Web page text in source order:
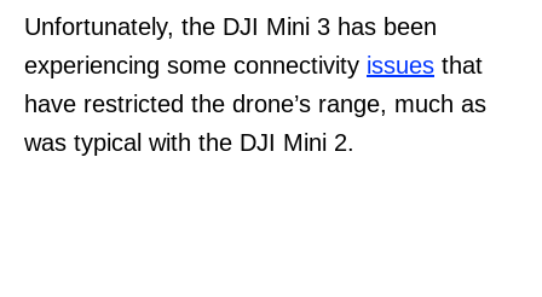
Unfortunately, the DJI Mini 3 has been
experiencing some connectivity issues that
have restricted the drone’s range, much as
was typical with the DJI Mini 2.